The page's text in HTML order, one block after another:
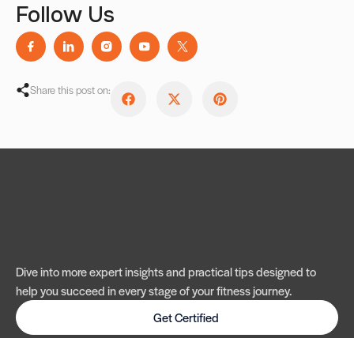
Follow Us
Share this post on:
Dive into more expert insights and practical tips designed to
help you succeed in every stage of your fitness journey.
Get Certified